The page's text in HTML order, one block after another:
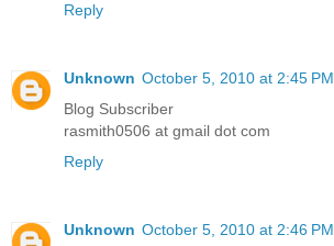
Reply
Unknown October 5, 2010 at 2:45 PM
Blog Subscriber
rasmith0506 at gmail dot com
Reply
Unknown October 5, 2010 at 2:46 PM